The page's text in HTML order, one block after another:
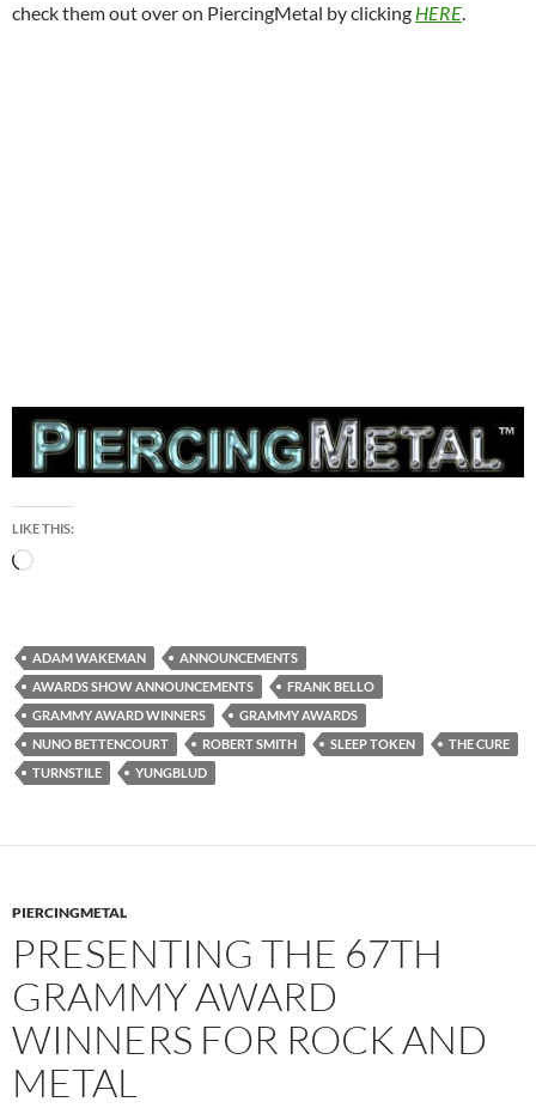
check them out over on PiercingMetal by clicking HERE.
LIKE THIS:
Loading…
ADAM WAKEMAN
ANNOUNCEMENTS
AWARDS SHOW ANNOUNCEMENTS
FRANK BELLO
GRAMMY AWARD WINNERS
GRAMMY AWARDS
NUNO BETTENCOURT
ROBERT SMITH SLEEP TOKEN
THE CURE
TURNSTILE
YUNGBLUD
PIERCINGMETAL
PRESENTING THE 67TH
GRAMMY AWARD
WINNERS FOR ROCK AND
METAL